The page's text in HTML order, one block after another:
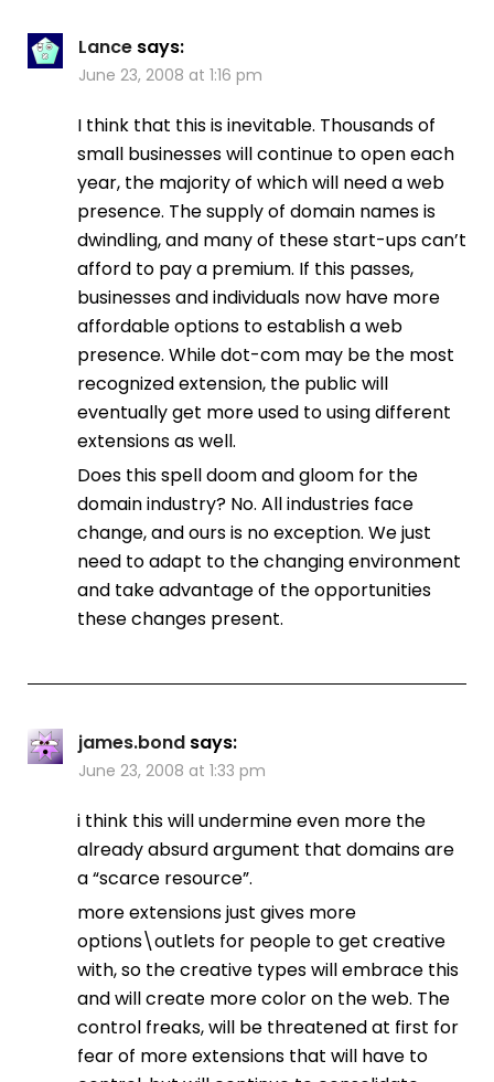
Lance says:
June 23, 2008 at 1:16 pm
I think that this is inevitable. Thousands of
small businesses will continue to open each
year, the majority of which will need a web
presence. The supply of domain names is
dwindling, and many of these start-ups can’t
afford to pay a premium. If this passes,
businesses and individuals now have more
affordable options to establish a web
presence. While dot-com may be the most
recognized extension, the public will
eventually get more used to using different
extensions as well.
Does this spell doom and gloom for the
domain industry? No. All industries face
change, and ours is no exception. We just
need to adapt to the changing environment
and take advantage of the opportunities
these changes present.
james.bond says:
June 23, 2008 at 1:33 pm
i think this will undermine even more the
already absurd argument that domains are
a “scarce resource”.
more extensions just gives more
options\outlets for people to get creative
with, so the creative types will embrace this
and will create more color on the web. The
control freaks, will be threatened at first for
fear of more extensions that will have to